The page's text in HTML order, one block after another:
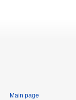
Main page